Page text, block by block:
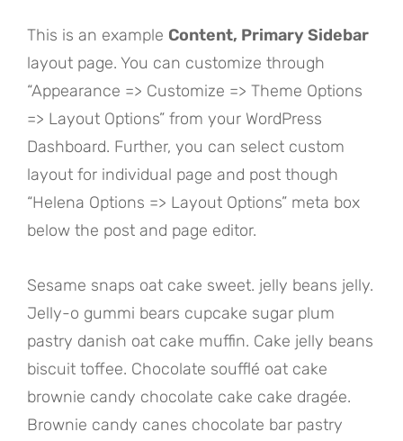
This is an example Content, Primary Sidebar
layout page. You can customize through
“Appearance => Customize => Theme Options
=> Layout Options” from your WordPress
Dashboard. Further, you can select custom
layout for individual page and post though
“Helena Options => Layout Options” meta box
below the post and page editor.
Sesame snaps oat cake sweet. jelly beans jelly.
Jelly-o gummi bears cupcake sugar plum
pastry danish oat cake muffin. Cake jelly beans
biscuit toffee. Chocolate soufflé oat cake
brownie candy chocolate cake cake dragée.
Brownie candy canes chocolate bar pastry